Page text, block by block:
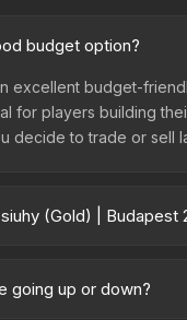
budget option?
excellent budget-
for players building
decide to trade or sell
(Gold) | Budapest
and Buff163 offer
going up or down?